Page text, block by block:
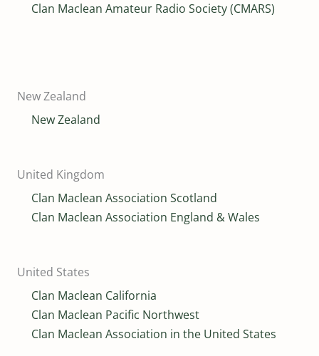
Clan Maclean Amateur Radio Society (CMARS)
New Zealand
New Zealand
United Kingdom
Clan Maclean Association Scotland
Clan Maclean Association England & Wales
United States
Clan Maclean California
Clan Maclean Pacific Northwest
Clan Maclean Association in the United States